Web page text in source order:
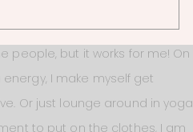
people, but it works for me! On
I make myself get
Or just lounge around in yoga
to put on the clothes, I am